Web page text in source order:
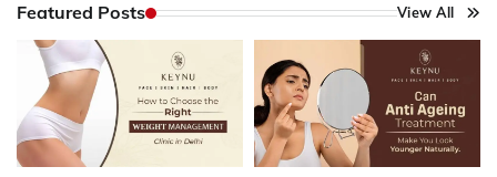
Featured Posts View All